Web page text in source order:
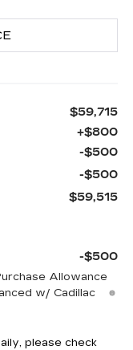
$59,715
+$800
-$500
-$500
$59,515
-$500
Allowance
w/ Cadillac
please check